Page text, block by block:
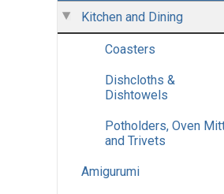
Kitchen and Dining
Coasters
Dishcloths &
Dishtowels
Potholders, Oven
and Trivets
Amigurumi